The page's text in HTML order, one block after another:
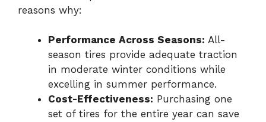
reasons why:
Performance Across Seasons: All-
season tires provide adequate traction
in moderate winter conditions while
excelling in summer performance.
Cost-Effectiveness: Purchasing one
set of tires for the entire year can save